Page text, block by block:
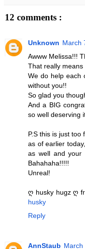
12 comments :
Unknown March
Awww Melissa!!!
That really means
We do help each
without you!!
So glad you
And a BIG
so well deserving
P.S this is just
as of earlier
as well and your
Bahahaha!!!!!
Unreal!
ღ husky hugz ღ
husky
Reply
AnnStaub March